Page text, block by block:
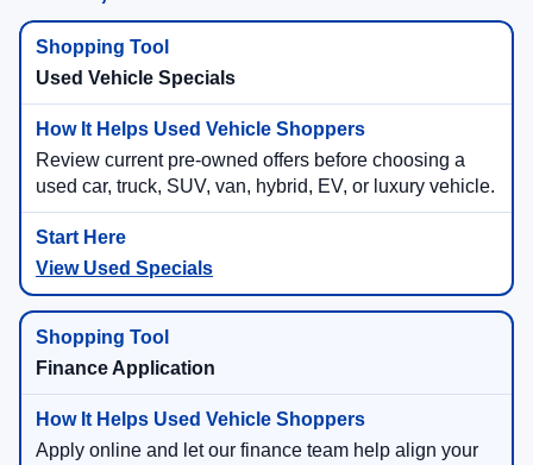
Used Vehicle Specials
Review current pre-owned offers before choosing a
used car, truck, SUV, van, hybrid, EV, or luxury vehicle.
View Used Specials
Finance Application
Apply online and let our finance team help align your